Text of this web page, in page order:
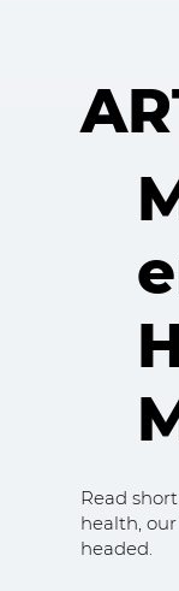
Read
health,
headed.